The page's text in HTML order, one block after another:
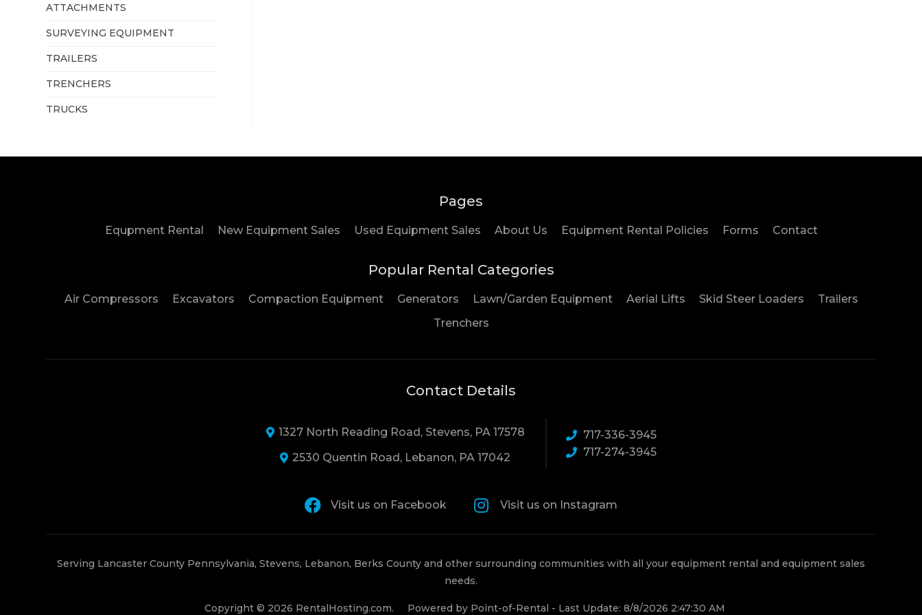
ATTACHMENTS
SURVEYING EQUIPMENT
TRAILERS
TRENCHERS
TRUCKS
Pages
Equpment Rental New Equipment Sales Used Equipment Sales About Us Equipment Rental Policies Forms ContactUs
Popular Rental Categories
Air Compressors Excavators Compaction Equipment Generators Lawn/Garden Equipment Aerial Lifts Skid Steer Loaders
Trailers
Trenchers
Contact Details
1327 North Reading Road, Stevens, PA 17578
2530 Quentin Road, Lebanon, PA 17042
717-336-3945
717-274-3945
Visit us on Facebook Visit us on Instagram
Serving Lancaster County Pennsylvania, Stevens, Lebanon, Berks County and other surrounding communities with all your equipment rental and equipment sales
needs.
Copyright © 2026 RentalHosting.com. Powered by Point-of-Rental - Last Update: 8/8/2026 2:47:30 AM